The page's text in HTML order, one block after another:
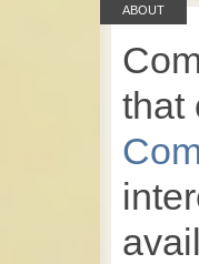
ABOUT
that